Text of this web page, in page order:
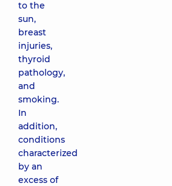
to the
sun,
breast
injuries,
thyroid
pathology,
and
smoking.
In
addition,
conditions
characterized
by an
excess of